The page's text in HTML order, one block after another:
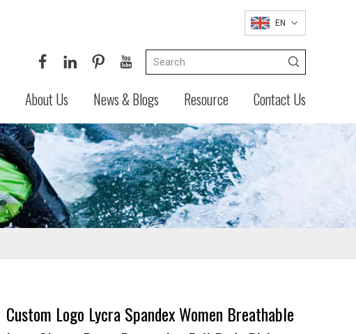
EN
About Us News & Blogs Resource Contact Us
Custom Logo Lycra Spandex Women Breathable